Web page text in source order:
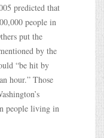
predicted that
people in
put the
by the
“be hit by
hour.” Those
people living in